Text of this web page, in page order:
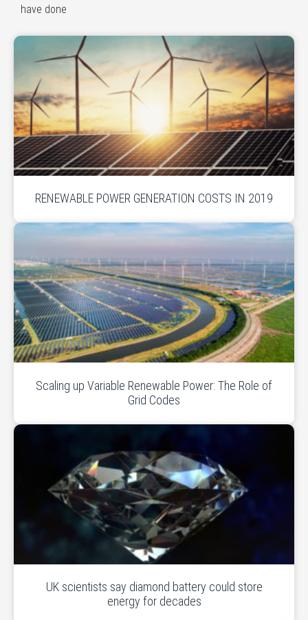
have done
RENEWABLE POWER GENERATION COSTS IN 2019
Scaling up Variable Renewable Power: The Role of
Grid Codes
UK scientists say diamond battery could store
energy for decades